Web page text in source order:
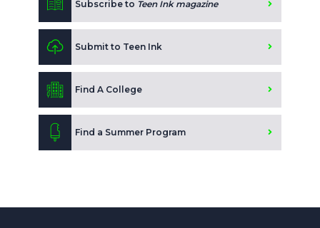
Subscribe to Teen Ink magazine
Submit to Teen Ink
Find A College
Find a Summer Program